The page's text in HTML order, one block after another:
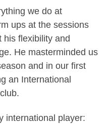
we do at
ups at the sessions
his flexibility and
He masterminded us
and in our first
an International
international player: